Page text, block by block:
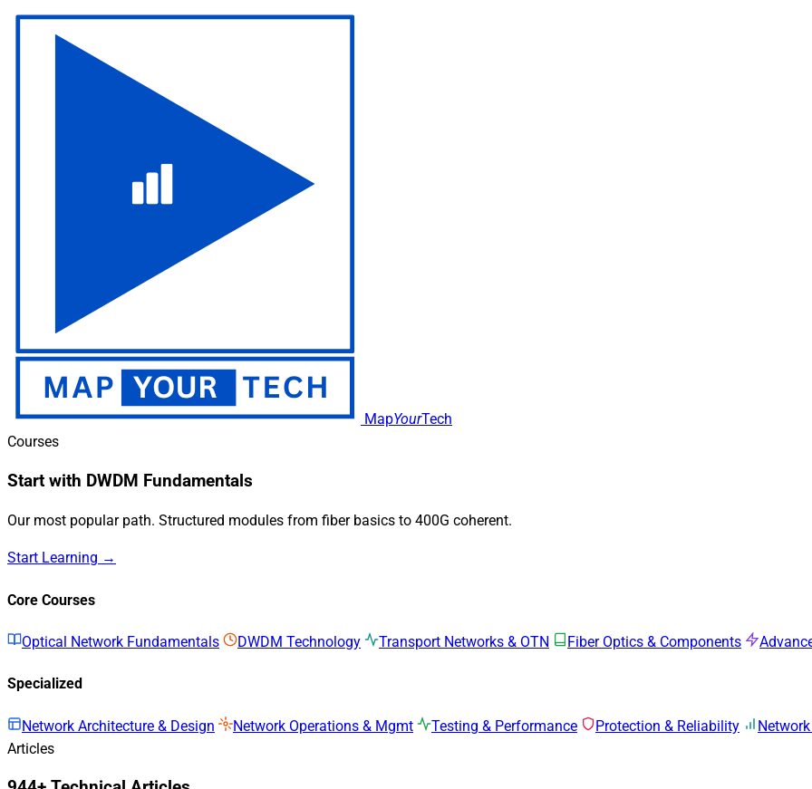
MapYourTech
Courses
Start with DWDM Fundamentals
Our most popular path. Structured modules from fiber basics to 400G coherent.
Start Learning →
Core Courses
Optical Network Fundamentals DWDM Technology Transport Networks & OTN Fiber Optics & Components
Specialized
Network Architecture & Design Network Operations & Mgmt Testing & Performance Protection & Reliability
Articles